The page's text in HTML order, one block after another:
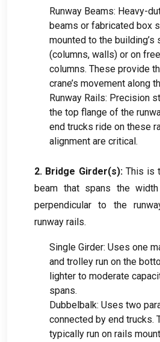
Runway Beams: Heavy-
beams or fabricated box
mounted to the building’s
(columns, walls) or on
columns. These provide
crane’s movement along
Runway Rails: Precision
the top flange of the
end trucks ride on these
alignment are critical.
2. Bridge Girder(s): This is
beam that spans the
perpendicular to the
runway rails.
Single Girder: Uses one
and trolley run on the
lighter to moderate
spans.
Dubbelbalk: Uses two
connected by end trucks.
typically run on rails